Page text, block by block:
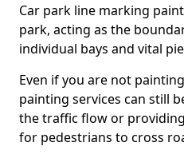
Car park line marking
park, acting as the
individual bays and vital
Even if you are not
painting services can still
the traffic flow or
for pedestrians to cross